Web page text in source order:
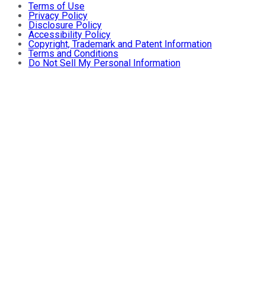
Terms of Use
Privacy Policy
Disclosure Policy
Accessibility Policy
Copyright, Trademark and Patent Information
Terms and Conditions
Do Not Sell My Personal Information